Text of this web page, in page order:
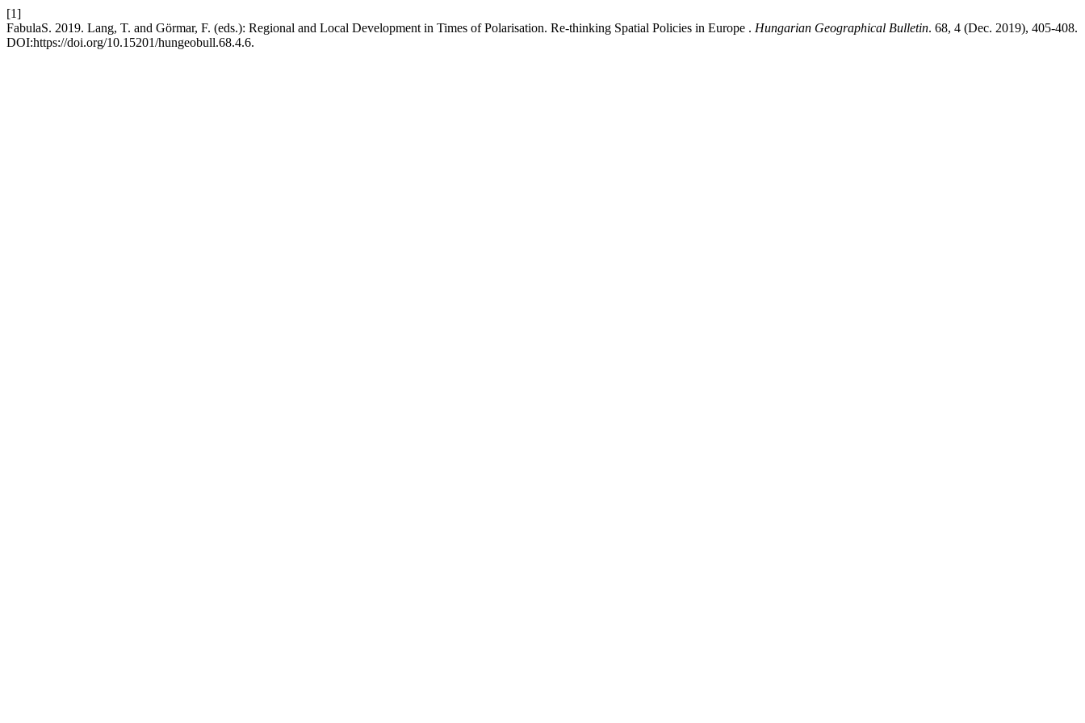
[1]
FabulaS. 2019. Lang, T. and Görmar, F. (eds.): Regional and Local Development in Times of Polarisation. Re-thinking Spatial Policies in Europe . Hungarian Geographical Bulletin. 68, 4 (Dec. 2019), 405-408.
DOI:https://doi.org/10.15201/hungeobull.68.4.6.